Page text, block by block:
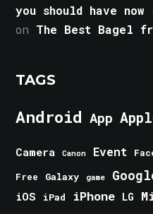
you should have
on The Best Bagel
TAGS
Android App
Camera Canon Event
Free Galaxy game
iOS iPad iPhone LG